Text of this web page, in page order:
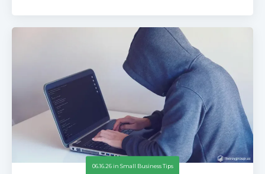
06.16.26in Small Business Tips